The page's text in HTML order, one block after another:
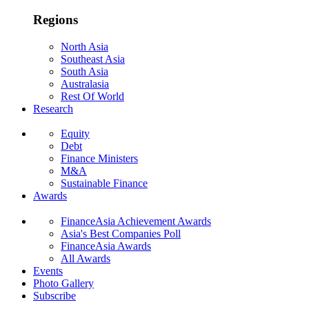
Regions
North Asia
Southeast Asia
South Asia
Australasia
Rest Of World
Research
Equity
Debt
Finance Ministers
M&A
Sustainable Finance
Awards
FinanceAsia Achievement Awards
Asia's Best Companies Poll
FinanceAsia Awards
All Awards
Events
Photo Gallery
Subscribe